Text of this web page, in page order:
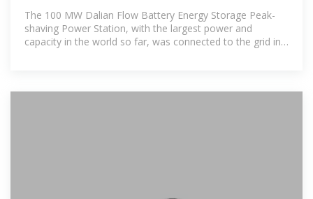
station
The 100 MW Dalian Flow Battery Energy Storage Peak-
shaving Power Station, with the largest power and
capacity in the world so far, was connected to the grid in